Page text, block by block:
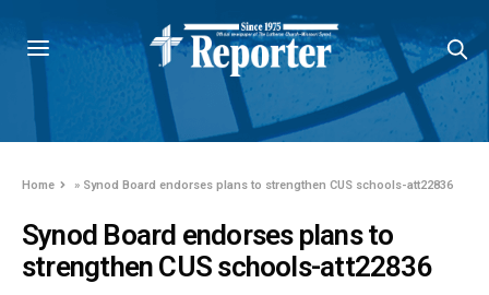
Home » Synod Board endorses plans to strengthen CUS schools-att22836
Synod Board endorses plans to
strengthen CUS schools-att22836